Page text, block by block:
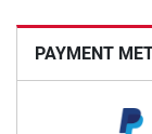
PAYMENT